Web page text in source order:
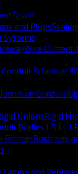
Drain
and Plugs
Systems
Wire Gutters
Conduit Schedule 80
Conduit
UnionsRigid
Bodies LB LL
FittingsBushings